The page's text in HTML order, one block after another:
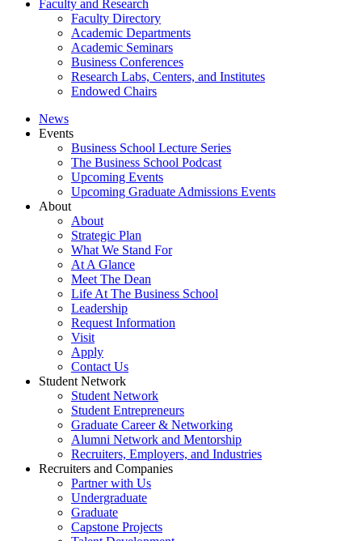
Faculty and Research
Faculty Directory
Academic Departments
Academic Seminars
Business Conferences
Research Labs, Centers, and Institutes
Endowed Chairs
News
Events
Business School Lecture Series
The Business School Podcast
Upcoming Events
Upcoming Graduate Admissions Events
About
About
Strategic Plan
What We Stand For
At A Glance
Meet The Dean
Life At The Business School
Leadership
Request Information
Visit
Apply
Contact Us
Student Network
Student Network
Student Entrepreneurs
Graduate Career & Networking
Alumni Network and Mentorship
Recruiters, Employers, and Industries
Recruiters and Companies
Partner with Us
Undergraduate
Graduate
Capstone Projects